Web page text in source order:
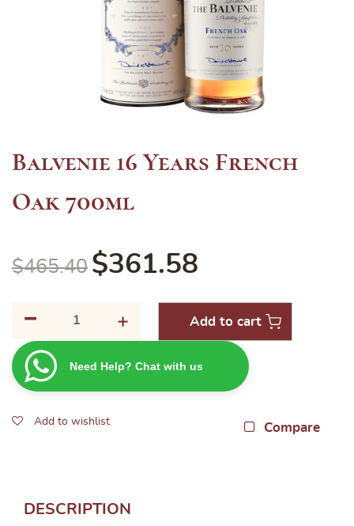
Balvenie 16 Years French
Oak 700ml
$465.40 $361.58
-
Years
French
quantity
+ Add to cart
Need Help? Chat with us
Add to wishlist Compare
DESCRIPTION